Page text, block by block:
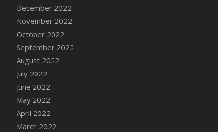
December 2022
November 2022
October 2022
September 2022
August 2022
July 2022
June 2022
May 2022
April 2022
March 2022